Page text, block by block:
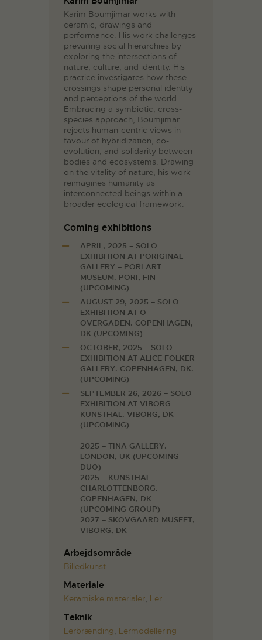
Karim Boumjimar works with
ceramic, drawings and
performance. His work challenges
prevailing social hierarchies by
exploring the intersections of
nature, culture, and identity. His
practice investigates how these
crossings shape personal identity
and perceptions of the world.
Embracing a symbiotic, cross-
species approach, Boumjimar
rejects human-centric views in
favour of hybridization, co-
evolution, and solidarity between
bodies and ecosystems. Drawing
on the vitality of nature, his work
reimagines humanity as
interconnected beings within a
broader ecological framework.
Coming exhibitions
APRIL, 2025 – SOLO
EXHIBITION AT PORIGINAL
GALLERY – PORI ART
MUSEUM. PORI, FIN
(UPCOMING)
AUGUST 29, 2025 – SOLO
EXHIBITION AT O-
OVERGADEN. COPENHAGEN,
DK (UPCOMING)
OCTOBER, 2025 – SOLO
EXHIBITION AT ALICE FOLKER
GALLERY. COPENHAGEN, DK.
(UPCOMING)
SEPTEMBER 26, 2026 – SOLO
EXHIBITION AT VIBORG
KUNSTHAL. VIBORG, DK
(UPCOMING)
—-
2025 – TINA GALLERY.
LONDON, UK (UPCOMING
DUO)
2025 – KUNSTHAL
CHARLOTTENBORG.
COPENHAGEN, DK
(UPCOMING GROUP)
2027 – SKOVGAARD MUSEET,
VIBORG, DK
Arbejdsområde
Billedkunst
Materiale
Keramiske materialer, Ler
Teknik
Lerbrænding, Lermodellering